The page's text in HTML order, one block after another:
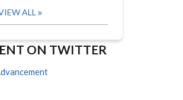
ALL
ON TWITTER